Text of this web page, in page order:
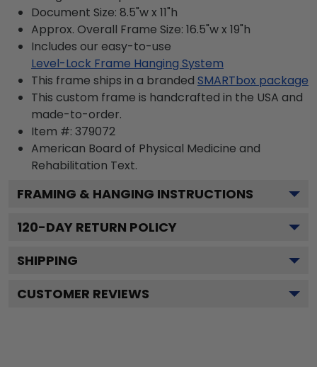
Document Size: 8.5"w x 11"h
Approx. Overall Frame Size: 16.5"w x 19"h
Includes our easy-to-use
Level-Lock Frame Hanging System
This frame ships in a branded SMARTbox package
This custom frame is handcrafted in the USA and
made-to-order.
Item #: 379072
American Board of Physical Medicine and
Rehabilitation Text.
FRAMING & HANGING INSTRUCTIONS
120-DAY RETURN POLICY
SHIPPING
CUSTOMER REVIEWS